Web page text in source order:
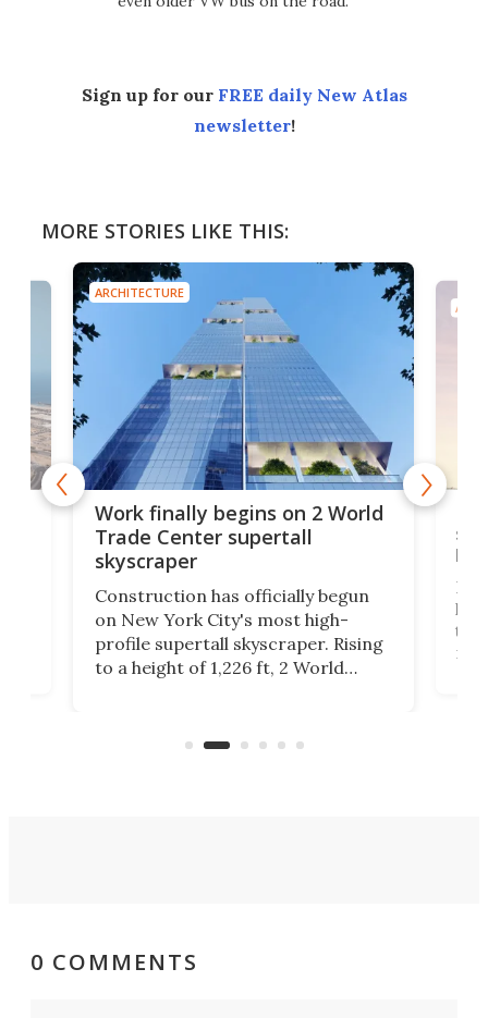
Sign up for our FREE daily New Atlas
newsletter!
MORE STORIES LIKE THIS:
ARCHITECTURE
Work finally begins on 2 World
Trade Center supertall
skyscraper
Construction has officially begun
on New York City's most high-
profile supertall skyscraper. Rising
to a height of 1,226 ft, 2 World
0 COMMENTS